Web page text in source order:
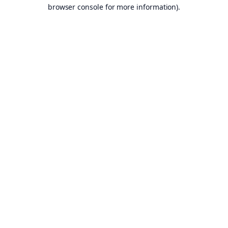
browser console for more information).